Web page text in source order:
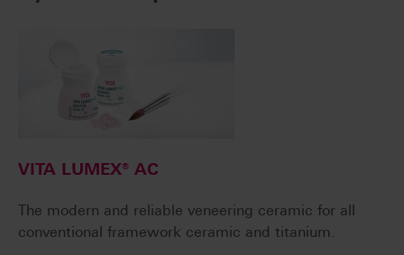
VITA LUMEX® AC
The modern and reliable veneering ceramic for all
conventional framework ceramic and titanium.